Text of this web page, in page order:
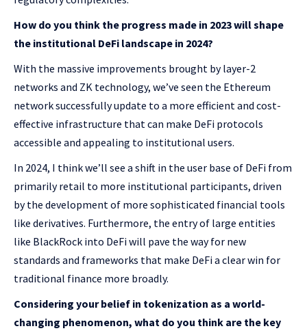
How do you think the progress made in 2023 will shape
the institutional DeFi landscape in 2024?
With the massive improvements brought by layer-2
networks and ZK technology, we’ve seen the Ethereum
network successfully update to a more efficient and cost-
effective infrastructure that can make DeFi protocols
accessible and appealing to institutional users.
In 2024, I think we’ll see a shift in the user base of DeFi from
primarily retail to more institutional participants, driven
by the development of more sophisticated financial tools
like derivatives. Furthermore, the entry of large entities
like BlackRock into DeFi will pave the way for new
standards and frameworks that make DeFi a clear win for
traditional finance more broadly.
Considering your belief in tokenization as a world-
changing phenomenon, what do you think are the key